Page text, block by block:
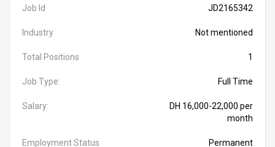
Job Id JD2165342
Industry Not mentioned
Total Positions 1
Job Type: Full Time
Salary:
DH 16,000-22,000 per
month
Employment Status Permanent